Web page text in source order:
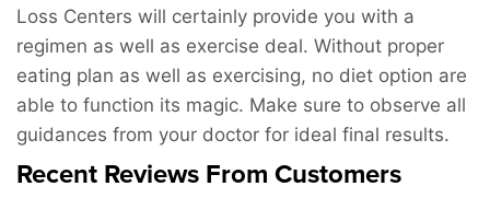
Loss Centers will certainly provide you with a
regimen as well as exercise deal. Without proper
eating plan as well as exercising, no diet option are
able to function its magic. Make sure to observe all
guidances from your doctor for ideal final results.
Recent Reviews From Customers